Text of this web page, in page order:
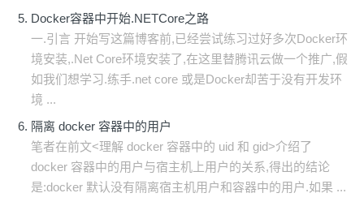
Docker容器中开始.NETCore之路
一.引言 开始写这篇博客前,已经尝试练习过好多次Docker环
境安装,.Net Core环境安装了,在这里替腾讯云做一个推广,假
如我们想学习.练手.net core 或是Docker却苦于没有开发环
境 ...
隔离 docker 容器中的用户
笔者在前文<理解 docker 容器中的 uid 和 gid>介绍了
docker 容器中的用户与宿主机上用户的关系,得出的结论
是:docker 默认没有隔离宿主机用户和容器中的用户.如果 ...